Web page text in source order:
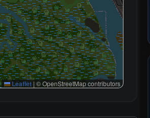
Leaflet|© OpenStreetMap contributors